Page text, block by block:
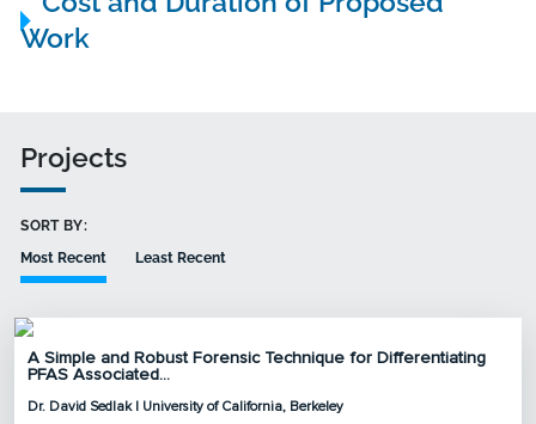
Work
Projects
SORT BY:
Most Recent
Least Recent
A Simple and Robust Forensic Technique for Differentiating
PFAS Associated...
Dr. David Sedlak | University of California, Berkeley
Principal Investigator: Dr. David Sedlak
Organization: University of California, Berkeley